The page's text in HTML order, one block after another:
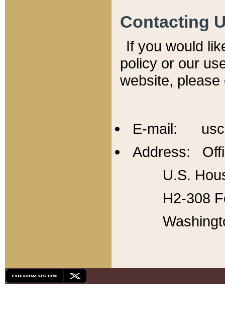
Contacting
If you would
policy or our
website,
E-mail:
Address:
U.S.
H2-308